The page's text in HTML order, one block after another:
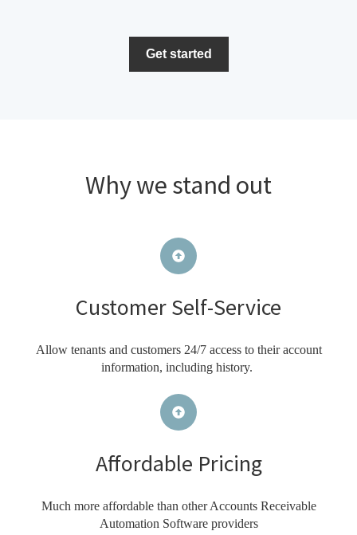
Get started
Why we stand out
Customer Self-Service
Allow tenants and customers 24/7 access to their account
information, including history.
Affordable Pricing
Much more affordable than other Accounts Receivable
Automation Software providers